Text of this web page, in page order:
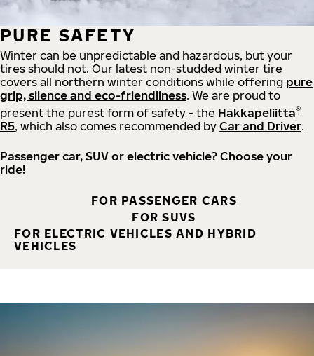
PURE SAFETY
Winter can be unpredictable and hazardous, but your
tires should not. Our latest non-studded winter tire
covers all northern winter conditions while offering pure
grip, silence and eco-friendliness. We are proud to
present the purest form of safety - the Hakkapeliitta®
R5, which also comes recommended by Car and Driver.
Passenger car, SUV or electric vehicle? Choose your
ride!
FOR PASSENGER CARS
FOR SUVS
FOR ELECTRIC VEHICLES AND HYBRID
VEHICLES